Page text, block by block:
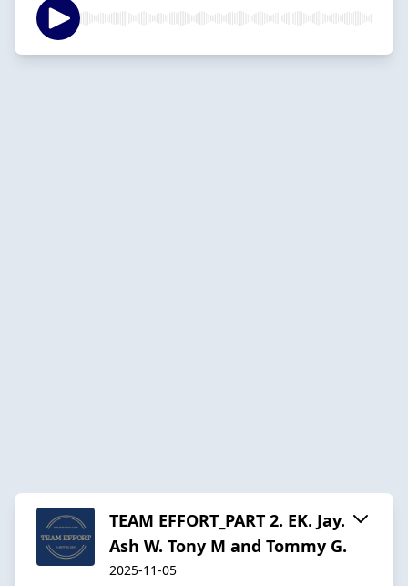
TEAM EFFORT_PART 2. EK. Jay.
Ash W. Tony M and Tommy G.
2025-11-05